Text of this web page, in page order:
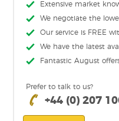
Extensive market
We negotiate the
Our service is FREE
We have the latest
Fantastic August
Prefer to talk to us?
+44 (0) 207